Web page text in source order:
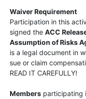
Waiver Requirement
Participation in this
signed the ACC
Assumption of Risks
is a legal document in
sue or claim
READ IT CAREFULLY!
Members participating